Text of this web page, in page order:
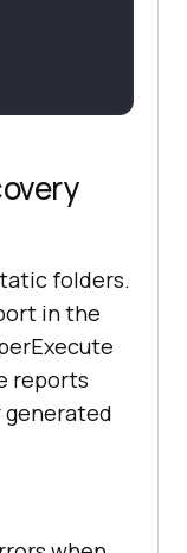
folders.
in the
reports
generated